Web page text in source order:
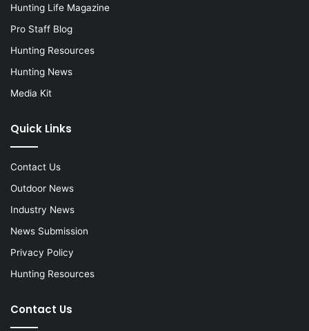
Hunting Life Magazine
Pro Staff Blog
Hunting Resources
Hunting News
Media Kit
Quick Links
Contact Us
Outdoor News
Industry News
News Submission
Privacy Policy
Hunting Resources
Contact Us